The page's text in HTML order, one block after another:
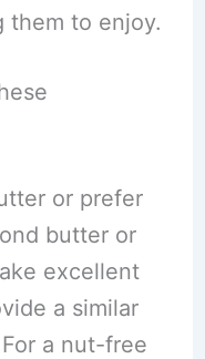
them to enjoy.
or prefer
butter or
excellent
a similar
a nut-free